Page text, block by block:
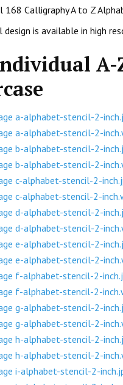
168 Calligraphy A to Z
is available in high
A-